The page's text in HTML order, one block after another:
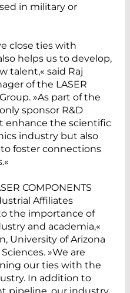
in military or
close ties with
helps us to develop,
talent,« said Raj
of the LASER
»As part of the
sponsor R&D
enhance the scientific
industry but also
foster connections
COMPONENTS
Affiliates
the importance of
and academia,«
University of Arizona
»We are
our ties with the
In addition to